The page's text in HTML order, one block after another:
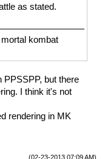
as stated.
kombat
PPSSPP, but there
I think it's not
rendering in MK
(02-23-2013 07:09 AM)